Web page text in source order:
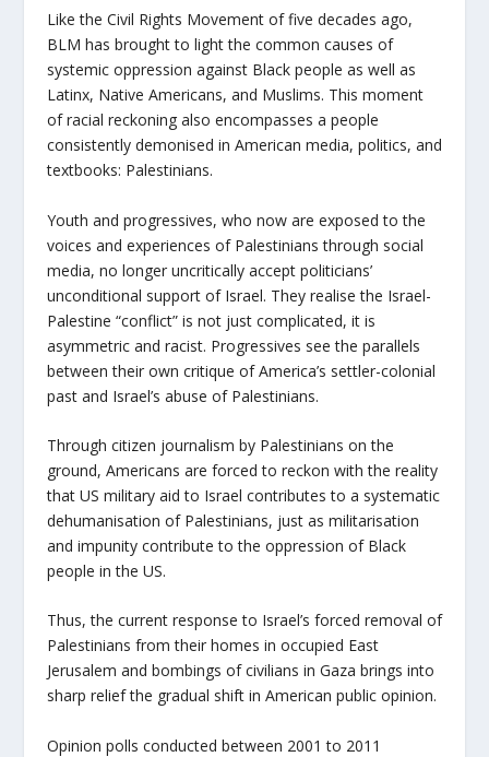
Like the Civil Rights Movement of five decades ago,
BLM has brought to light the common causes of
systemic oppression against Black people as well as
Latinx, Native Americans, and Muslims. This moment
of racial reckoning also encompasses a people
consistently demonised in American media, politics, and
textbooks: Palestinians.
Youth and progressives, who now are exposed to the
voices and experiences of Palestinians through social
media, no longer uncritically accept politicians’
unconditional support of Israel. They realise the Israel-
Palestine “conflict” is not just complicated, it is
asymmetric and racist. Progressives see the parallels
between their own critique of America’s settler-colonial
past and Israel’s abuse of Palestinians.
Through citizen journalism by Palestinians on the
ground, Americans are forced to reckon with the reality
that US military aid to Israel contributes to a systematic
dehumanisation of Palestinians, just as militarisation
and impunity contribute to the oppression of Black
people in the US.
Thus, the current response to Israel’s forced removal of
Palestinians from their homes in occupied East
Jerusalem and bombings of civilians in Gaza brings into
sharp relief the gradual shift in American public opinion.
Opinion polls conducted between 2001 to 2011